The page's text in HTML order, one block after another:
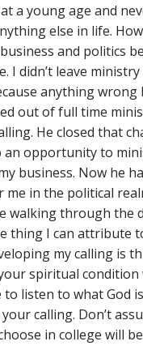
a young age and
else in life.
and politics
I didn’t leave
anything wrong
out of full time
He closed that
an opportunity to
business. Now he
in the political
walking through the
thing I can attribute
my calling is
spiritual condition
to listen to what God
calling. Don’t
in college will